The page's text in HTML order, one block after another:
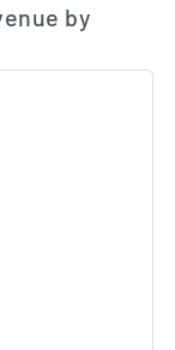
by